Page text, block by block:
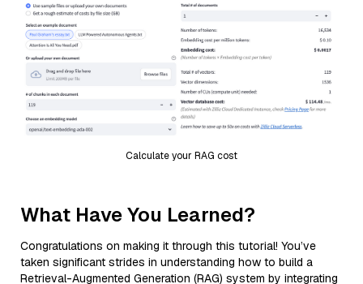
Calculate your RAG cost
What Have You Learned?
Congratulations on making it through this tutorial! You’ve
taken significant strides in understanding how to build a
Retrieval-Augmented Generation (RAG) system by integrating